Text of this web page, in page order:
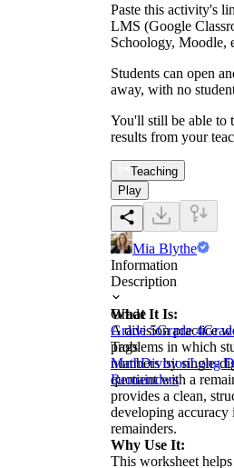
Paste this activity's
LMS (Google
Schoology, Moodle,
Students can open
away, with no
You'll still be able to
results from your
Teaching
Play
Mia Blythe
Information
Description
What It Is:
A division practice
problems in which
numbers by single-
quotient with a
provides a clean,
developing
remainders.
Why Use It:
This worksheet
Grade
Grade 5Grade 4
Tags
MathDivisionLong
Remainders